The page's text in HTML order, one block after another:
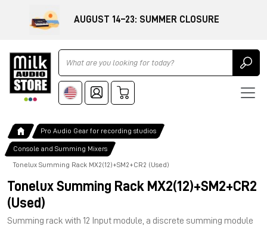
AUGUST 14–23: SUMMER CLOSURE
Ricerca
Pro Audio Gear for recording studios
Console and Summing Mixers
Tonelux Summing Rack MX2(12)+SM2+CR2 (Used)
Tonelux Summing Rack MX2(12)+SM2+CR2
(Used)
Summing rack with 12 Input module, a discrete summing module